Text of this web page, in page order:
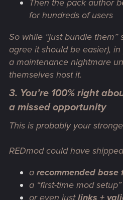
Then the pack author
for hundreds of users
So while “just bundle them”
agree it should be easier),
a maintenance nightmare
themselves host it.
3. You’re 100% right
a missed opportunity
This is probably your
REDmod could have
a recommended base
a “first-time mod setup”
or even justlinks +